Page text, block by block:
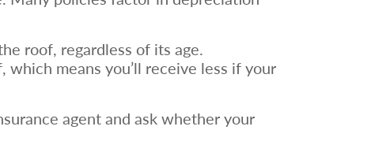
roof, regardless of its age.
means you’ll receive less if your
agent and ask whether your